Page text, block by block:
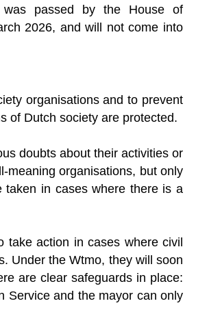
passed by the House of
2026, and will not come into
organisations and to prevent
of Dutch society are protected.
doubts about their activities or
meaning organisations, but only
taken in cases where there is a
action in cases where civil
Under the Wtmo, they will soon
are clear safeguards in place:
Service and the mayor can only